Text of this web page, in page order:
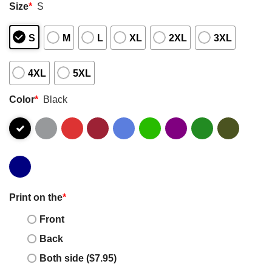
Size* S
S M L XL 2XL 3XL
4XL 5XL
Color* Black
Print on the*
Front
Back
Both side ($7.95)